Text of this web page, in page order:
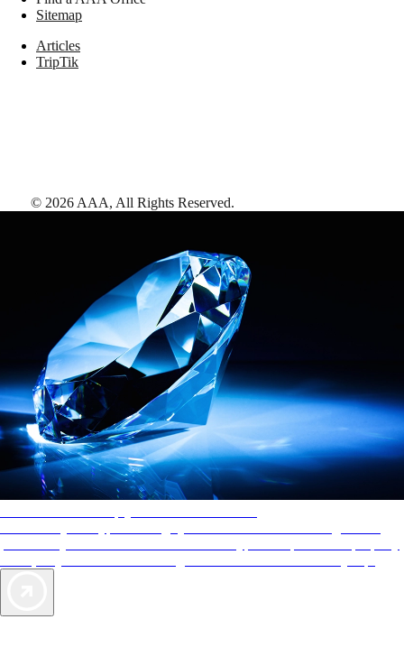
Sitemap
Articles
TripTik
© 2026 AAA, All Rights Reserved.